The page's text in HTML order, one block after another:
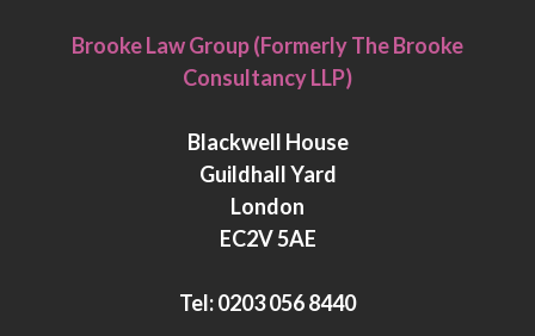
i
n
e
d
n
w
i
t
e
r
Brooke Law Group (Formerly The Brooke
Consultancy LLP)
Blackwell House
Guildhall Yard
London
EC2V 5AE
Tel:0203 056 8440